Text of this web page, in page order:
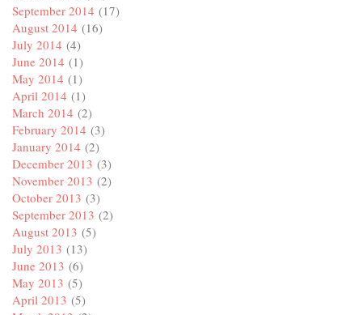
September 2014 (17)
August 2014 (16)
July 2014 (4)
June 2014 (1)
May 2014 (1)
April 2014 (1)
March 2014 (2)
February 2014 (3)
January 2014 (2)
December 2013 (3)
November 2013 (2)
October 2013 (3)
September 2013 (2)
August 2013 (5)
July 2013 (13)
June 2013 (6)
May 2013 (5)
April 2013 (5)